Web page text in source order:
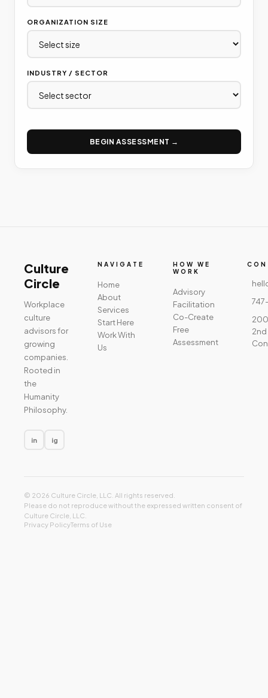
ORGANIZATION SIZE
INDUSTRY / SECTOR
BEGIN ASSESSMENT →
Culture
Circle
Workplace
culture
advisors for
growing
companies.
Rooted in
the
Humanity
Philosophy.
in ig
NAVIGATE
Home
About
Services
Start Here
Work With
Us
HOW WE
WORK
Advisory
Facilitation
Co-Create
Free
Assessment
2nd
© 2026 Culture Circle, LLC. All rights reserved.
Please do not reproduce without the expressed written consent of
Culture Circle, LLC.
Privacy PolicyTerms of Use